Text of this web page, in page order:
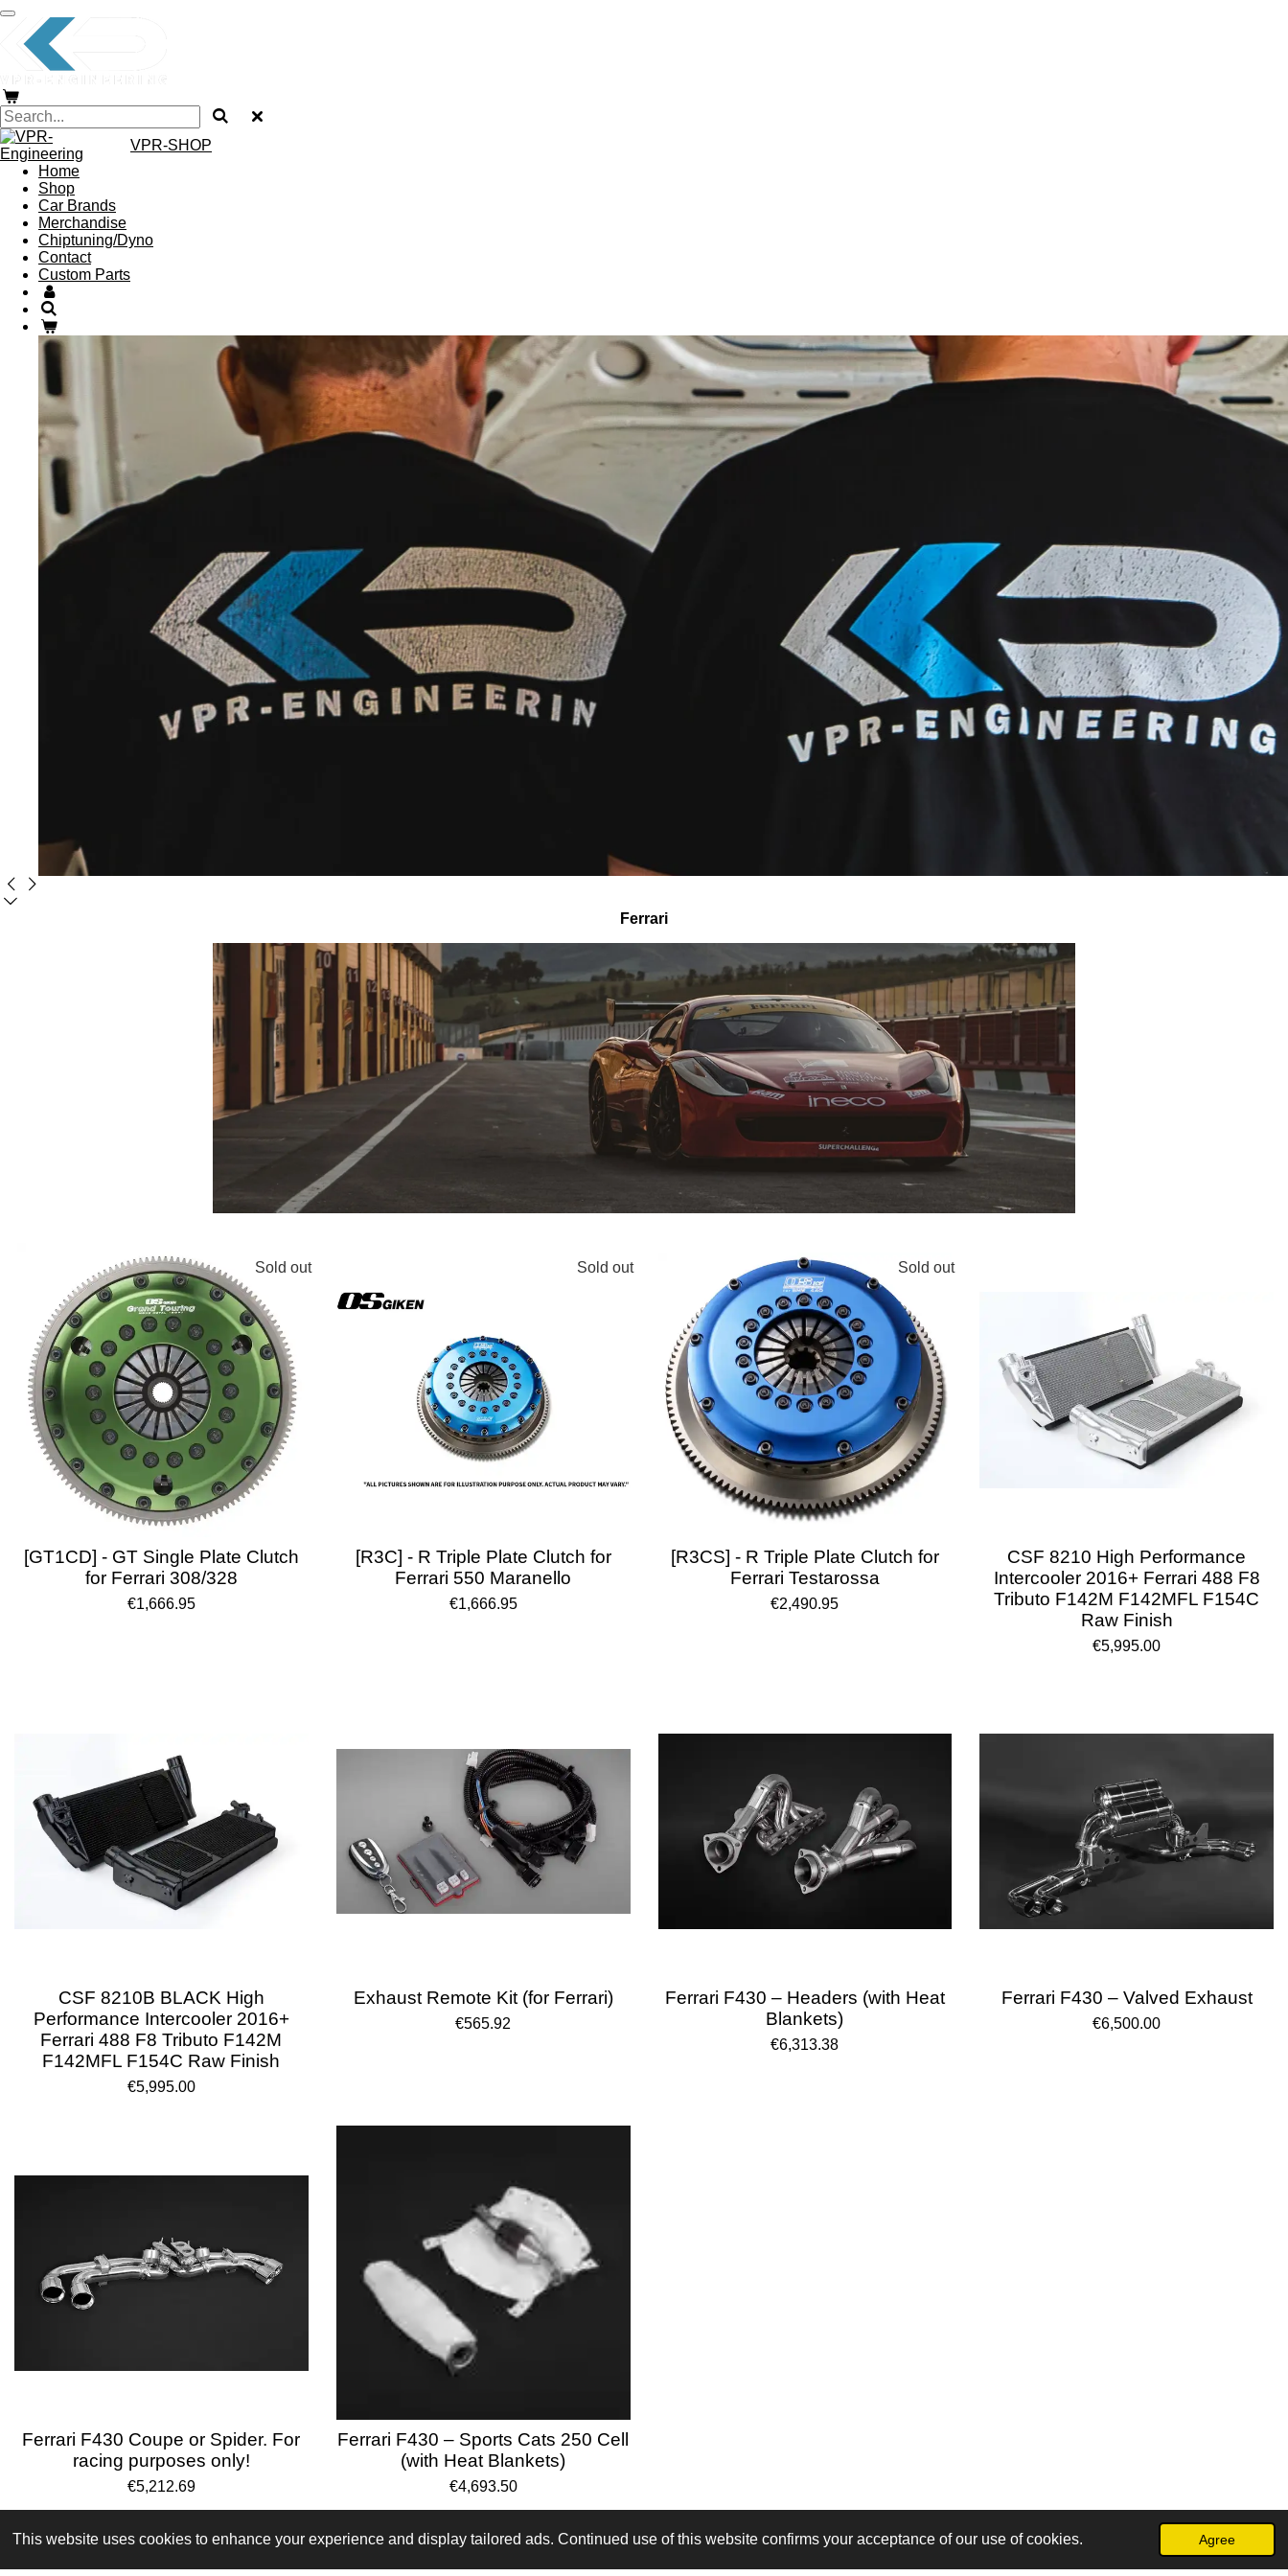
This website uses cookies to enhance your experience and display tailored ads. Continued use of this website confirms your acceptance of our use of cookies. Agree
Skip
main
content
VPR-SHOP
Home
Shop
Car Brands
Merchandise
Chiptuning/Dyno
Contact
Custom Parts
Ferrari
Sold out
[GT1CD] - GT Single Plate Clutch
for Ferrari 308/328
€1,666.95
Sold out
[R3C] - R Triple Plate Clutch for
Ferrari 550 Maranello
€1,666.95
Sold out
[R3CS] - R Triple Plate Clutch for
Ferrari Testarossa
€2,490.95
CSF 8210 High Performance
Intercooler 2016+ Ferrari 488 F8
Tributo F142M F142MFL F154C
Raw Finish
€5,995.00
CSF 8210B BLACK High
Performance Intercooler 2016+
Ferrari 488 F8 Tributo F142M
F142MFL F154C Raw Finish
€5,995.00
Exhaust Remote Kit (for Ferrari)
€565.92
Ferrari F430 – Headers (with Heat
Blankets)
€6,313.38
Ferrari F430 – Valved Exhaust
€6,500.00
Ferrari F430 Coupe or Spider. For
racing purposes only!
€5,212.69
Ferrari F430 – Sports Cats 250 Cell
(with Heat Blankets)
€4,693.50
Terms and Conditions